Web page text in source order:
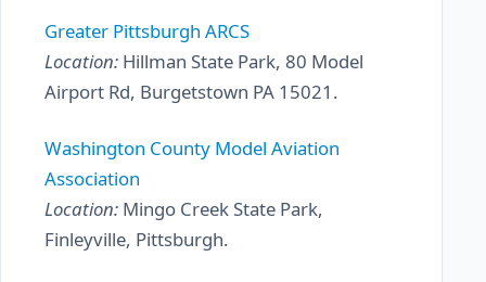
Greater Pittsburgh ARCS
Location: Hillman State Park, 80 Model
Airport Rd, Burgetstown PA 15021.
Washington County Model Aviation
Association
Location: Mingo Creek State Park,
Finleyville, Pittsburgh.